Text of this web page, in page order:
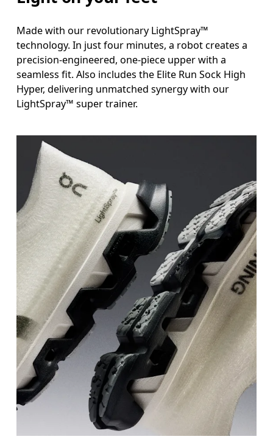
Made with our revolutionary LightSpray™
technology. In just four minutes, a robot creates a
precision-engineered, one-piece upper with a
seamless fit. Also includes the Elite Run Sock High
Hyper, delivering unmatched synergy with our
LightSpray™ super trainer.